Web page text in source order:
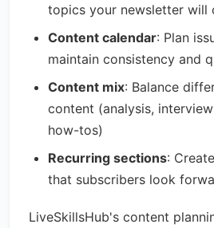
topics your newsletter will
Content calendar: Plan
maintain consistency and
Content mix: Balance
content (analysis,
how-tos)
Recurring sections:
that subscribers look
LiveSkillsHub's content